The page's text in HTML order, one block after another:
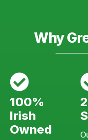
Why
100%
Irish
Owned